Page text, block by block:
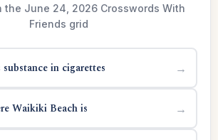
the June 24, 2026 Crosswords With
Friends grid
substance in cigarettes →
Waikiki Beach is →